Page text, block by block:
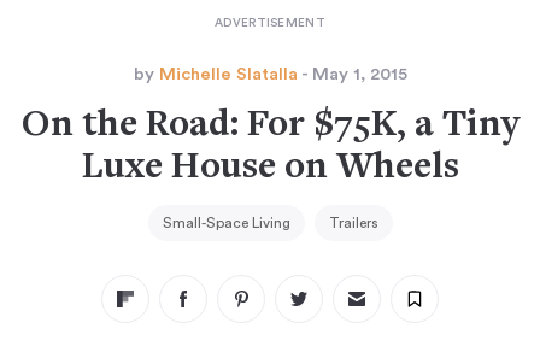
by Michelle Slatalla - May 1, 2015
On the Road: For $75K, a Tiny
Luxe House on Wheels
Small-Space Living Trailers